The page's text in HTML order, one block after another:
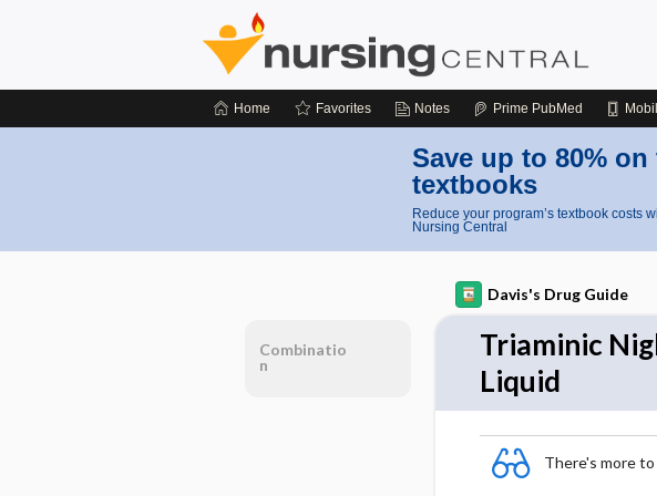
Home Favorites Notes Prime PubMed
Save up to 80%
textbooks
Reduce your program’s textbook costs
Nursing Central
Davis's Drug Guide
Triaminic
Liquid
There's more
Combinatio
n